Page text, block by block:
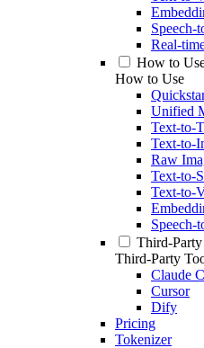
Speech-
Real-
How to
How to Use
Unified
Text-to-
Text-to-
Raw
Text-to-
Text-to-
Speech-
Third-
Third-Party
Claude
Cursor
Dify
Pricing
Tokenizer